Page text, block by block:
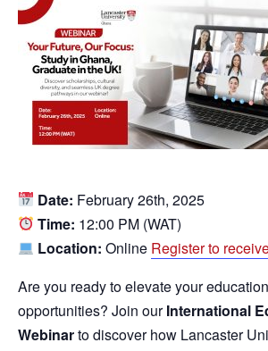
Date: February 26th, 2025
Time: 12:00 PM (WAT)
Location: Online Register to
Are you ready to elevate your
opportunities? Join ourInternational
Webinarto discover how Lancaster